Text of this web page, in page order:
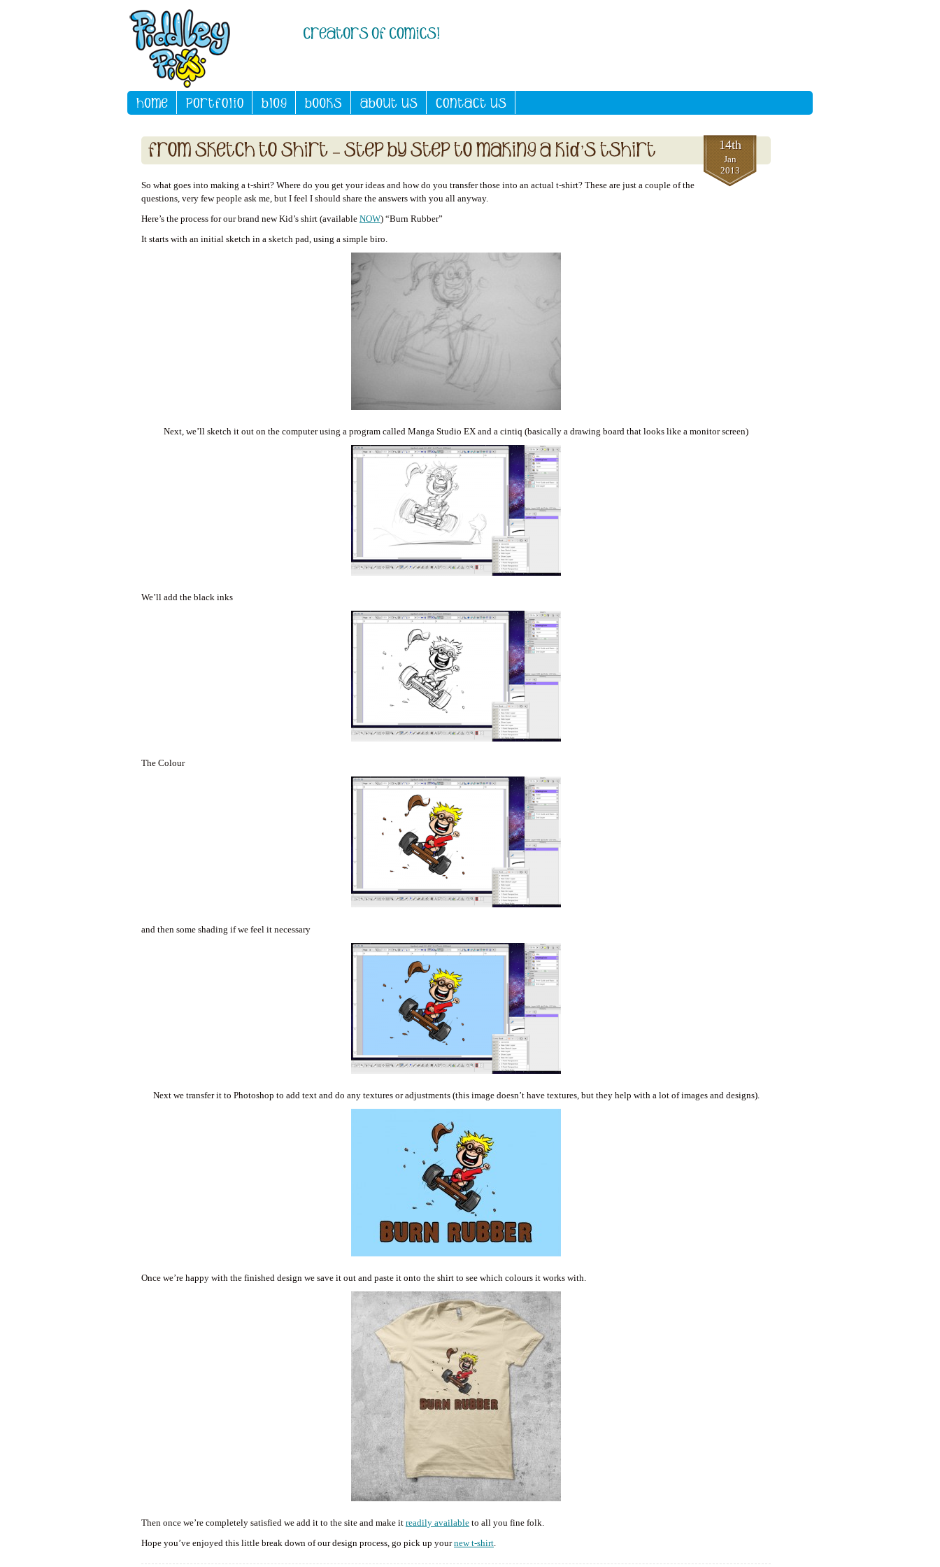
14th
Jan
2013
So what goes into making a t-shirt? Where do you get your ideas and how do you transfer those into an actual t-shirt? These are just a couple of the
questions, very few people ask me, but I feel I should share the answers with you all anyway.
Here’s the process for our brand new Kid’s shirt (available NOW) “Burn Rubber”
It starts with an initial sketch in a sketch pad, using a simple biro.
Next, we’ll sketch it out on the computer using a program called Manga Studio EX and a cintiq (basically a drawing board that looks like a monitor screen)
We’ll add the black inks
The Colour
and then some shading if we feel it necessary
Next we transfer it to Photoshop to add text and do any textures or adjustments (this image doesn’t have textures, but they help with a lot of images and designs).
Once we’re happy with the finished design we save it out and paste it onto the shirt to see which colours it works with.
Then once we’re completely satisfied we add it to the site and make it readily available to all you fine folk.
Hope you’ve enjoyed this little break down of our design process, go pick up yournew t-shirt